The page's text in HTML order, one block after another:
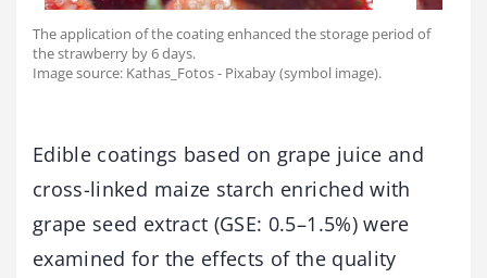
The application of the coating enhanced the storage period of
the strawberry by 6 days.
Image source: Kathas_Fotos - Pixabay (symbol image).
Edible coatings based on grape juice and
cross-linked maize starch enriched with
grape seed extract (GSE: 0.5–1.5%) were
examined for the effects of the quality